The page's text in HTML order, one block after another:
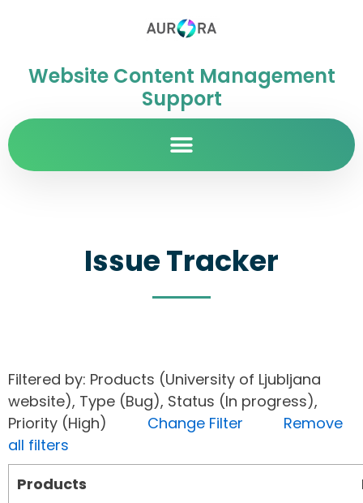
Website Content Management
Support
Issue Tracker
Filtered by: Products (University of Ljubljana
website), Type (Bug), Status (In progress),
Priority (High) Change Filter
Remove
all filters
Products